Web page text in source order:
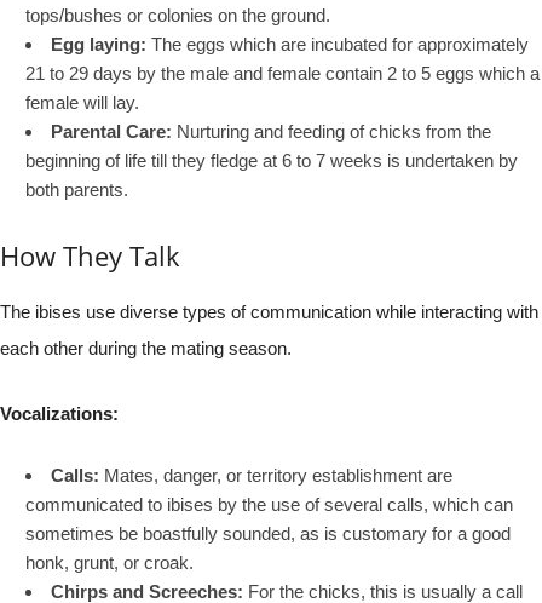
tops/bushes or colonies on the ground.
Egg laying: The eggs which are incubated for approximately
21 to 29 days by the male and female contain 2 to 5 eggs which a
female will lay.
Parental Care: Nurturing and feeding of chicks from the
beginning of life till they fledge at 6 to 7 weeks is undertaken by
both parents.
How They Talk
The ibises use diverse types of communication while interacting with
each other during the mating season.
Vocalizations:
Calls: Mates, danger, or territory establishment are
communicated to ibises by the use of several calls, which can
sometimes be boastfully sounded, as is customary for a good
honk, grunt, or croak.
Chirps and Screeches: For the chicks, this is usually a call